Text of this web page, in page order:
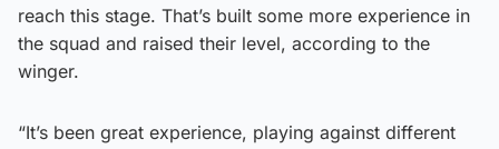
reach this stage. That’s built some more experience in
the squad and raised their level, according to the
winger.
“It’s been great experience, playing against different